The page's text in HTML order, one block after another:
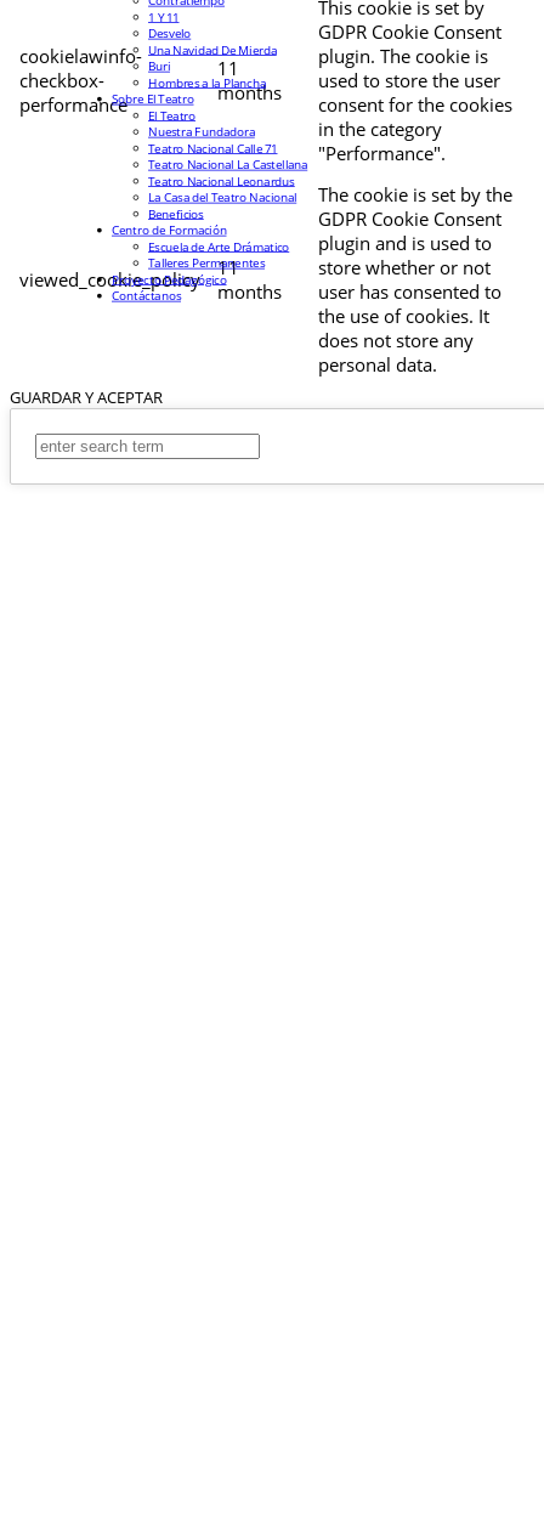
cookielawinfo-
checkbox-
performance
11
months
This cookie is set by
GDPR Cookie Consent
plugin. The cookie is
used to store the user
consent for the cookies
in the category
"Performance".
viewed_cookie_policy
11
months
The cookie is set by the
GDPR Cookie Consent
plugin and is used to
store whether or not
user has consented to
the use of cookies. It
does not store any
personal data.
GUARDAR Y ACEPTAR
1 Y 11
Desvelo
Una Navidad De Mierda
Buri
Hombres a la Plancha
Sobre El Teatro
El Teatro
Nuestra Fundadora
Teatro Nacional Calle 71
Teatro Nacional La Castellana
Teatro Nacional Leonardus
La Casa del Teatro Nacional
Beneficios
Centro de Formación
Escuela de Arte Drámatico
Talleres Permanentes
Proyecto Pedagógico
Contáctanos